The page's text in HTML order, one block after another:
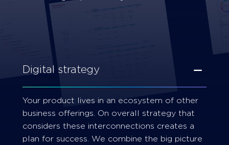
Digital strategy
Your product lives in an ecosystem of other
business offerings. On overall strategy that
considers these interconnections creates a
plan for success. We combine the big picture